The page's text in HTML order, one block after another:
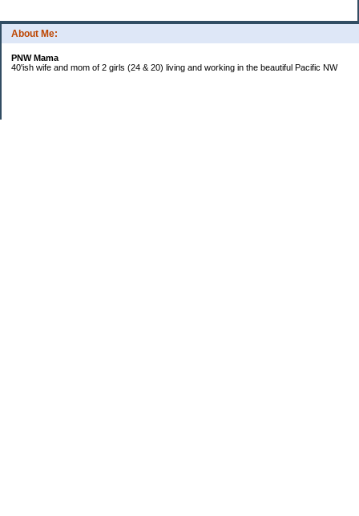
About Me:
PNW Mama
40'ish wife and mom of 2 girls (24 & 20) living and working in the beautiful Pacific NW